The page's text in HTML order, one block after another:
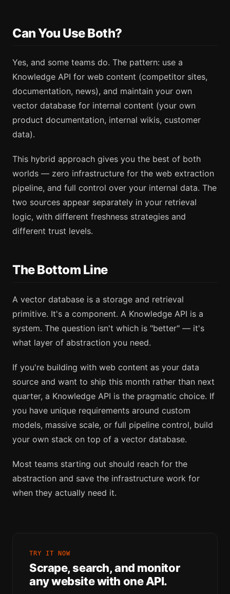
Can You Use Both?
Yes, and some teams do. The pattern: use a
Knowledge API for web content (competitor sites,
documentation, news), and maintain your own
vector database for internal content (your own
product documentation, internal wikis, customer
data).
This hybrid approach gives you the best of both
worlds — zero infrastructure for the web extraction
pipeline, and full control over your internal data. The
two sources appear separately in your retrieval
logic, with different freshness strategies and
different trust levels.
The Bottom Line
A vector database is a storage and retrieval
primitive. It's a component. A Knowledge API is a
system. The question isn't which is "better" — it's
what layer of abstraction you need.
If you're building with web content as your data
source and want to ship this month rather than next
quarter, a Knowledge API is the pragmatic choice. If
you have unique requirements around custom
models, massive scale, or full pipeline control, build
your own stack on top of a vector database.
Most teams starting out should reach for the
abstraction and save the infrastructure work for
when they actually need it.
TRY IT NOW
Scrape, search, and monitor
any website with one API.